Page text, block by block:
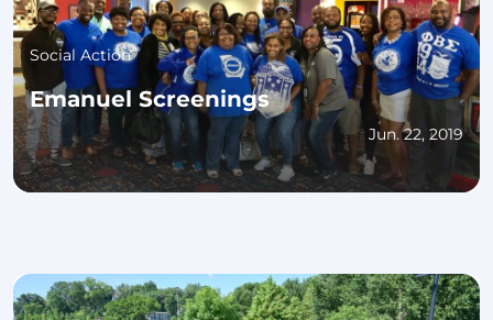
Social Action
Emanuel Screenings
Jun. 22, 2019